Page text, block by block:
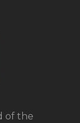
of the